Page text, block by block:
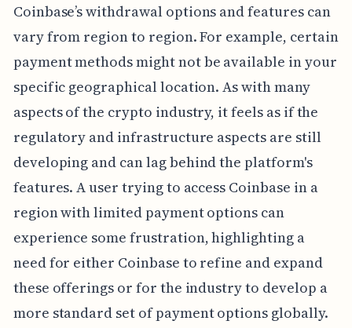
Coinbase’s withdrawal options and features can
vary from region to region. For example, certain
payment methods might not be available in your
specific geographical location. As with many
aspects of the crypto industry, it feels as if the
regulatory and infrastructure aspects are still
developing and can lag behind the platform's
features. A user trying to access Coinbase in a
region with limited payment options can
experience some frustration, highlighting a
need for either Coinbase to refine and expand
these offerings or for the industry to develop a
more standard set of payment options globally.